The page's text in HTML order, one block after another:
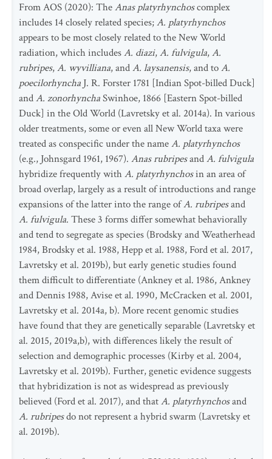
From AOS (2020): TheAnas platyrhynchoscomplex
includes 14 closely related species;A. platyrhynchos
appears to be most closely related to the New World
radiation, which includesA. diazi,A. fulvigula,A.
rubripes,A. wyvilliana, andA. laysanensis, and toA.
poecilorhyncha J. R. Forster 1781 [Indian Spot-billed Duck]
andA. zonorhynchaSwinhoe, 1866 [Eastern Spot-billed
Duck] in the Old World (Lavretsky et al. 2014a). In various
older treatments, some or even all New World taxa were
treated as conspecific under the nameA. platyrhynchos
(e.g., Johnsgard 1961, 1967). Anas rubripesandA. fulvigula
hybridize frequently withA. platyrhynchosin an area of
broad overlap, largely as a result of introductions and range
expansions of the latter into the range ofA. rubripesand
A. fulvigula. These 3 forms differ somewhat behaviorally
and tend to segregate as species (Brodsky and Weatherhead
1984, Brodsky et al. 1988, Hepp et al. 1988, Ford et al. 2017,
Lavretsky et al. 2019b), but early genetic studies found
them difficult to differentiate (Ankney et al. 1986, Ankney
and Dennis 1988, Avise et al. 1990, McCracken et al. 2001,
Lavretsky et al. 2014a, b). More recent genomic studies
have found that they are genetically separable (Lavretsky et
al. 2015, 2019a,b), with differences likely the result of
selection and demographic processes (Kirby et al. 2004,
Lavretsky et al. 2019b). Further, genetic evidence suggests
that hybridization is not as widespread as previously
believed (Ford et al. 2017), and thatA. platyrhynchosand
A. rubripesdo not represent a hybrid swarm (Lavretsky et
al. 2019b).